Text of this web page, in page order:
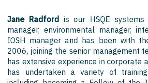
Jane Radford is our HSQE systems
manager, environmental manager,
IOSH manager and has been with
2006, joining the senior management
has extensive experience in corporate
has undertaken a variety of